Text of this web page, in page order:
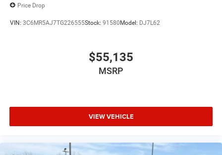
Price Drop
VIN: 3C6MR5AJ7TG226555Stock: 91580Model: DJ7L62
$55,135
MSRP
VIEW VEHICLE